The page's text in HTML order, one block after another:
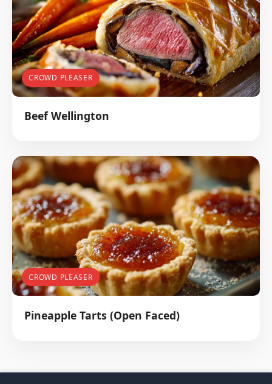
CROWD PLEASER
Beef Wellington
CROWD PLEASER
Pineapple Tarts (Open Faced)